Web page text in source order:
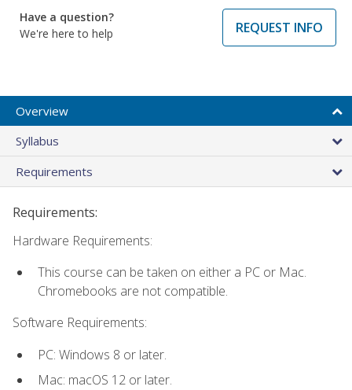
Have a question?
We're here to help
REQUEST INFO
Overview
Syllabus
Requirements
Requirements:
Hardware Requirements:
This course can be taken on either a PC or Mac.
Chromebooks are not compatible.
Software Requirements:
PC: Windows 8 or later.
Mac: macOS 12 or later.